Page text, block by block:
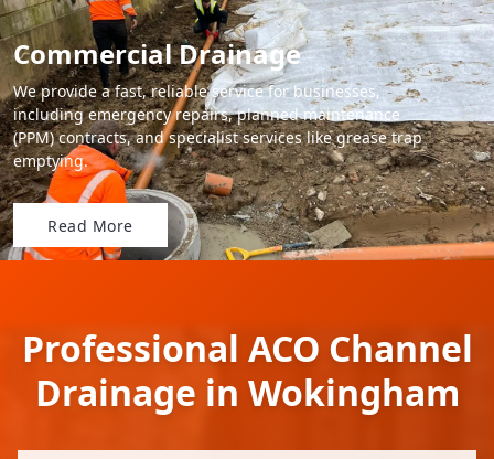
Commercial Drainage
We provide a fast, reliable service for businesses,
including emergency repairs, planned maintenance
(PPM) contracts, and specialist services like grease trap
emptying.
Read More
Professional ACO Channel
Drainage in Wokingham